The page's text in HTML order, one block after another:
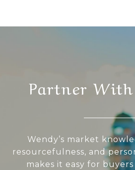
Partner
Wendy’s market
resourcefulness, and
makes it easy for